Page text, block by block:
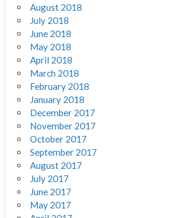
August 2018
July 2018
June 2018
May 2018
April 2018
March 2018
February 2018
January 2018
December 2017
November 2017
October 2017
September 2017
August 2017
July 2017
June 2017
May 2017